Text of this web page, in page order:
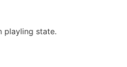
state.